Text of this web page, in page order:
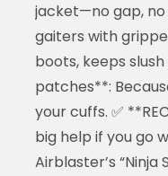
jacket—no gap, no
gaiters with
boots, keeps
patches**:
your cuffs. ✅
big help if you go
Airblaster’s “Ninja